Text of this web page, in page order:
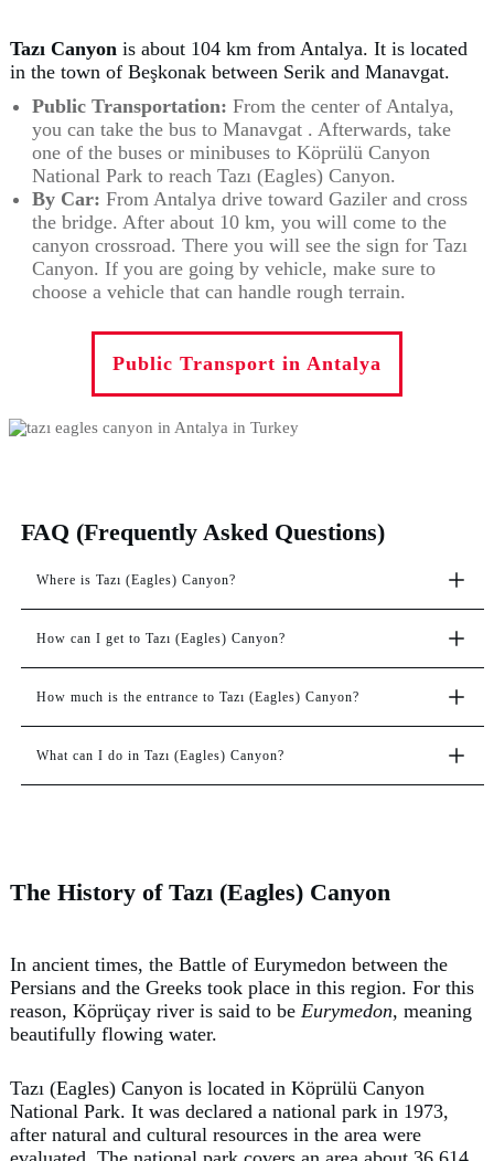
Tazı Canyon is about 104 km from Antalya. It is located
in the town of Beşkonak between Serik and Manavgat.
Public Transportation: From the center of Antalya,
you can take the bus to Manavgat . Afterwards, take
one of the buses or minibuses to Köprülü Canyon
National Park to reach Tazı (Eagles) Canyon.
By Car: From Antalya drive toward Gaziler and cross
the bridge. After about 10 km, you will come to the
canyon crossroad. There you will see the sign for Tazı
Canyon. If you are going by vehicle, make sure to
choose a vehicle that can handle rough terrain.
Public Transport in Antalya
FAQ (Frequently Asked Questions)
Where is Tazı (Eagles) Canyon?
How can I get to Tazı (Eagles) Canyon?
How much is the entrance to Tazı (Eagles) Canyon?
What can I do in Tazı (Eagles) Canyon?
The History of Tazı (Eagles) Canyon
In ancient times, the Battle of Eurymedon between the
Persians and the Greeks took place in this region. For this
reason, Köprüçay river is said to be Eurymedon, meaning
beautifully flowing water.
Tazı (Eagles) Canyon is located in Köprülü Canyon
National Park. It was declared a national park in 1973,
after natural and cultural resources in the area were